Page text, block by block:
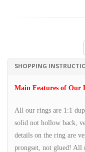
SHOPPING
Main Features of Our
All our rings are 1:1
solid not hollow back,
details on the ring are
prongset, not glued! All